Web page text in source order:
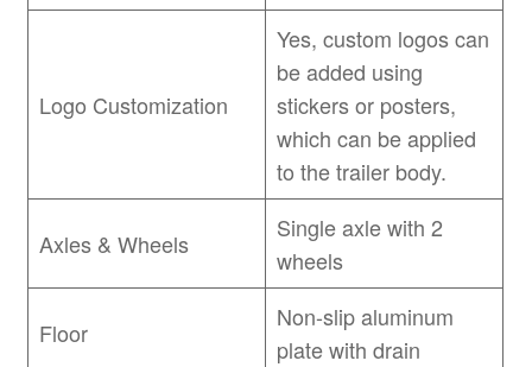
Logo Customization
Yes, custom logos can
be added using
stickers or posters,
which can be applied
to the trailer body.
Axles & Wheels
Single axle with 2
wheels
Floor
Non-slip aluminum
plate with drain